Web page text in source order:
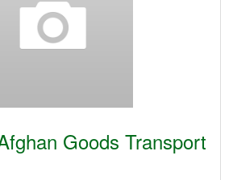
Goods Transport